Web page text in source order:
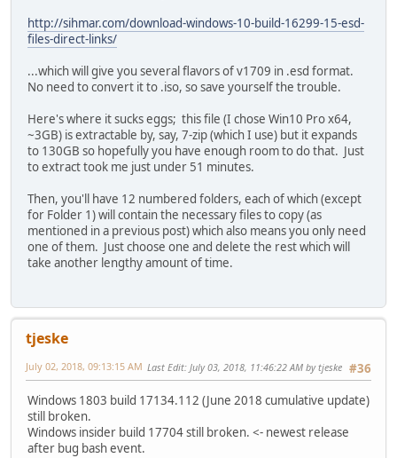
http://sihmar.com/download-windows-10-build-16299-15-esd-
files-direct-links/
...which will give you several flavors of v1709 in .esd format.
No need to convert it to .iso, so save yourself the trouble.
Here's where it sucks eggs; this file (I chose Win10 Pro x64,
~3GB) is extractable by, say, 7-zip (which I use) but it expands
to 130GB so hopefully you have enough room to do that. Just
to extract took me just under 51 minutes.
Then, you'll have 12 numbered folders, each of which (except
for Folder 1) will contain the necessary files to copy (as
mentioned in a previous post) which also means you only need
one of them. Just choose one and delete the rest which will
take another lengthy amount of time.
tjeske
#36
July 02, 2018, 09:13:15 AM Last Edit: July 03, 2018, 11:46:22 AM by tjeske
Windows 1803 build 17134.112 (June 2018 cumulative update)
still broken.
Windows insider build 17704 still broken. <- newest release
after bug bash event.